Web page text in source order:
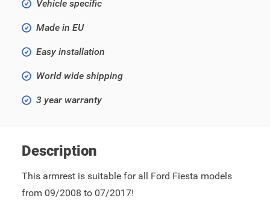
Vehicle specific
Made in EU
Easy installation
World wide shipping
3 year warranty
Description
This armrest is suitable for all Ford Fiesta models
from 09/2008 to 07/2017!